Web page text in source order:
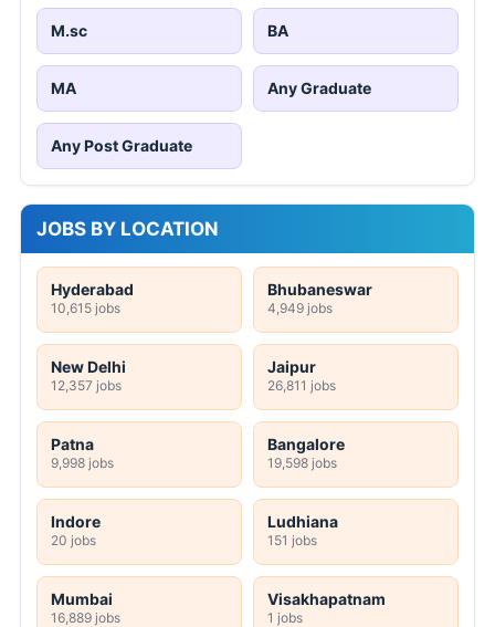
M.sc BA
MA Any Graduate
Any Post Graduate
JOBS BY LOCATION
Hyderabad
10,615 jobs
Bhubaneswar
4,949 jobs
New Delhi
12,357 jobs
Jaipur
26,811 jobs
Patna
9,998 jobs
Bangalore
19,598 jobs
Indore
20 jobs
Ludhiana
151 jobs
Mumbai
16,889 jobs
Visakhapatnam
1 jobs